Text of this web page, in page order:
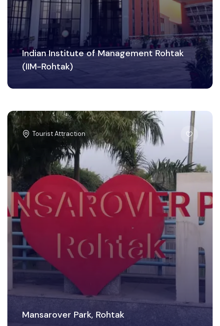
Indian Institute of Management Rohtak
(IIM-Rohtak)
Tourist Attraction
Mansarover Park, Rohtak